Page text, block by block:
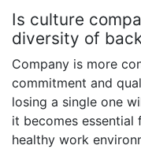
Is culture
diversity of
Company is more
commitment and
losing a single one
it becomes
healthy work